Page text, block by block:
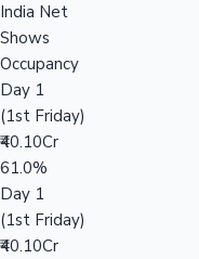
India Net
Shows
Occupancy
Day 1
(1st Friday)
₹40.10Cr
61.0%
Day 1
(1st Friday)
₹40.10Cr